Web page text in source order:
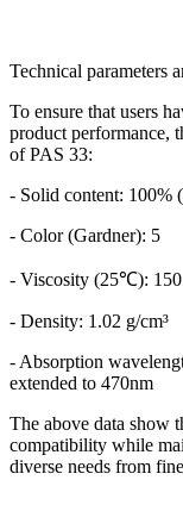
Technical parameters
To ensure that users
product performance,
of PAS 33:
- Solid content: 100%
- Color (Gardner): 5
- Viscosity (25℃): 150
- Density: 1.02 g/cm³
- Absorption
extended to 470nm
The above data show
compatibility while
diverse needs from